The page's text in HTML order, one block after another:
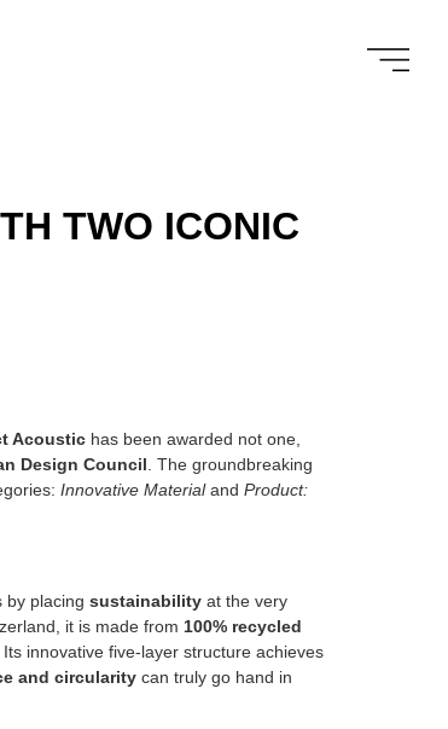
TWO ICONIC
Acoustic has been awarded not one,
Design Council . The groundbreaking
Innovative Materialand Product:
by placing sustainability at the very
it is made from 100% recycled
. Its innovative five-layer structure achieves
and circularity can truly go hand in